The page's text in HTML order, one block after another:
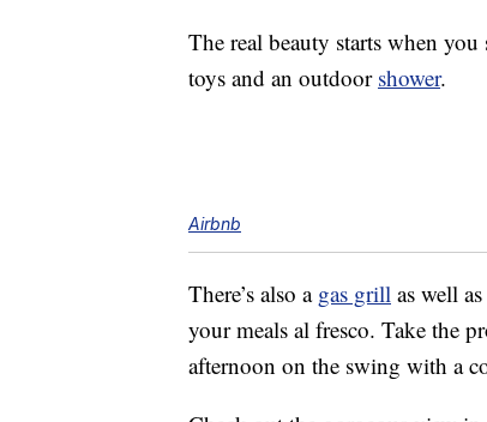
The real beauty starts when
toys and an outdoor shower.
Airbnb
There’s also a gas grill as well
your meals al fresco. Take the
afternoon on the swing with a